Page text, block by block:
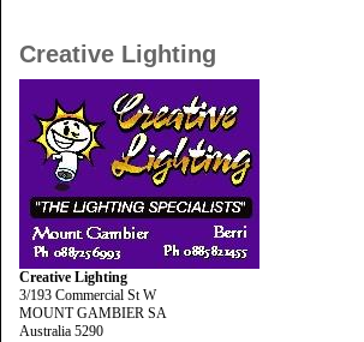
Creative Lighting
Creative Lighting
3/193 Commercial St W
MOUNT GAMBIER SA
Australia 5290